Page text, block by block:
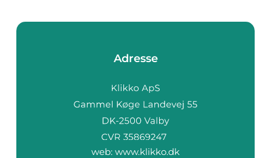
Adresse
web: www.klikko.dk